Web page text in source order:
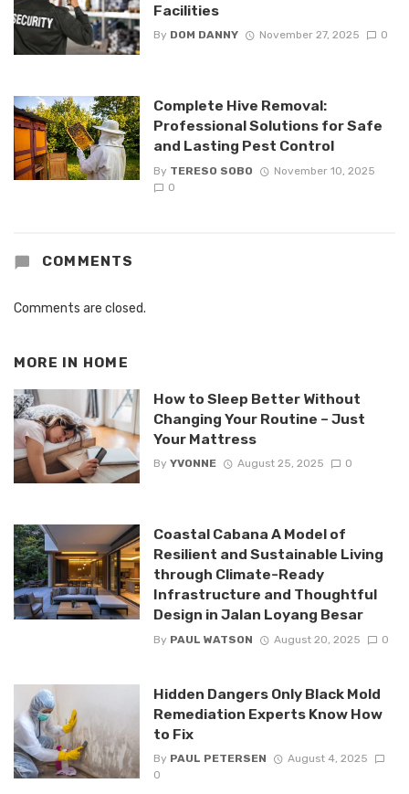
Facilities
By DOM DANNY November 27, 2025 0
Complete Hive Removal:
Professional Solutions for Safe
and Lasting Pest Control
By TERESO SOBO
November 10, 2025
0
COMMENTS
Comments are closed.
MORE IN HOME
How to Sleep Better Without
Changing Your Routine – Just
Your Mattress
By YVONNE August 25, 2025 0
Coastal Cabana A Model of
Resilient and Sustainable Living
through Climate-Ready
Infrastructure and Thoughtful
Design in Jalan Loyang Besar
By PAUL WATSON August 20, 2025 0
Hidden Dangers Only Black Mold
Remediation Experts Know How
to Fix
By PAUL PETERSEN
August 4, 2025
0